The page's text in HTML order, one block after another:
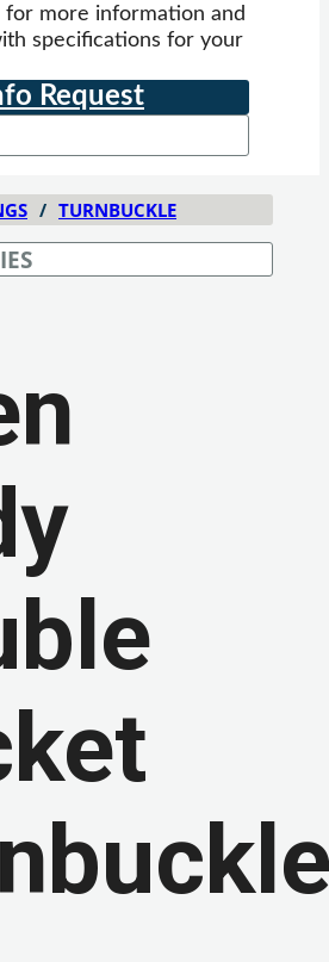
more information and
specifications for your
Request
/ TURNBUCKLE